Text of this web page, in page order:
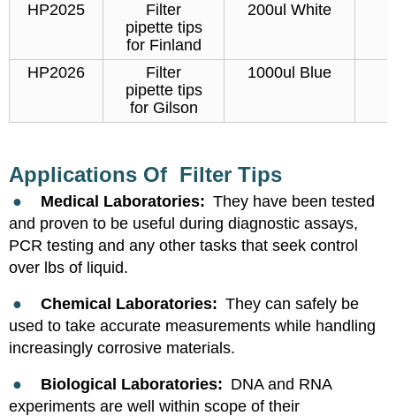
HP2025
Filter
pipette tips
for Finland
200ul White
HP2026
Filter
pipette tips
for Gilson
1000ul Blue
Applications Of Filter Tips
● Medical Laboratories: They have been tested
and proven to be useful during diagnostic assays,
PCR testing and any other tasks that seek control
over lbs of liquid.
● Chemical Laboratories: They can safely be
used to take accurate measurements while handling
increasingly corrosive materials.
● Biological Laboratories: DNA and RNA
experiments are well within scope of their